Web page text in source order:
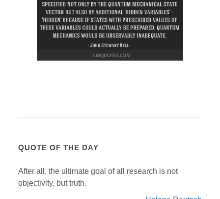
QUOTE OF THE DAY
After all, the ultimate goal of all research is not
objectivity, but truth.